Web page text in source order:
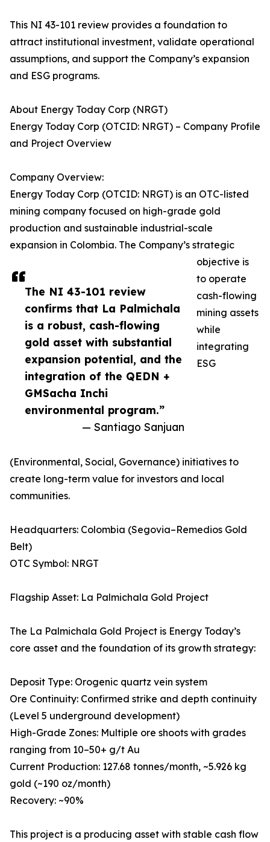
The NI 43-101 review
confirms that La Palmichala
is a robust, cash-flowing
gold asset with substantial
expansion potential, and the
integration of the QEDN +
GMSacha Inchi
environmental program.”
— Santiago Sanjuan
This NI 43-101 review provides a foundation to
attract institutional investment, validate operational
assumptions, and support the Company’s expansion
and ESG programs.
About Energy Today Corp (NRGT)
Energy Today Corp (OTCID: NRGT) – Company Profile
and Project Overview
Company Overview:
Energy Today Corp (OTCID: NRGT) is an OTC-listed
mining company focused on high-grade gold
production and sustainable industrial-scale
expansion in Colombia. The Company’s strategic
objective is
to operate
cash-flowing
mining assets
while
integrating
ESG
(Environmental, Social, Governance) initiatives to
create long-term value for investors and local
communities.
Headquarters: Colombia (Segovia–Remedios Gold
Belt)
OTC Symbol: NRGT
Flagship Asset: La Palmichala Gold Project
The La Palmichala Gold Project is Energy Today’s
core asset and the foundation of its growth strategy:
Deposit Type: Orogenic quartz vein system
Ore Continuity: Confirmed strike and depth continuity
(Level 5 underground development)
High-Grade Zones: Multiple ore shoots with grades
ranging from 10–50+ g/t Au
Current Production: 127.68 tonnes/month, ~5.926 kg
gold (~190 oz/month)
Recovery: ~90%
This project is a producing asset with stable cash flow